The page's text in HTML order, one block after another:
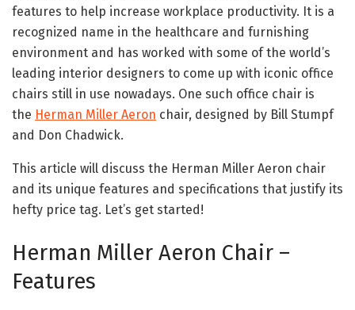
features to help increase workplace productivity. It is a
recognized name in the healthcare and furnishing
environment and has worked with some of the world’s
leading interior designers to come up with iconic office
chairs still in use nowadays. One such office chair is
the Herman Miller Aeron chair, designed by Bill Stumpf
and Don Chadwick.
This article will discuss the Herman Miller Aeron chair
and its unique features and specifications that justify its
hefty price tag. Let’s get started!
Herman Miller Aeron Chair –
Features